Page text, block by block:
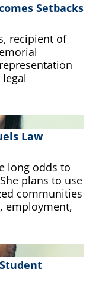
Setbacks
recipient of
Law
long odds to
plans to use
communities
employment,